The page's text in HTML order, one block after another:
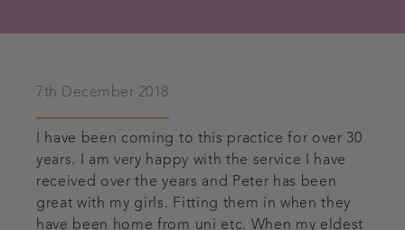
7th December 2018
I have been coming to this practice for over 30
years. I am very happy with the service I have
received over the years and Peter has been
great with my girls. Fitting them in when they
have been home from uni etc. When my eldest